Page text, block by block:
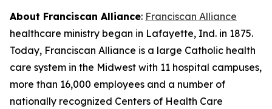
About Franciscan Alliance: Franciscan Alliance
healthcare ministry began in Lafayette, Ind. in 1875.
Today, Franciscan Alliance is a large Catholic health
care system in the Midwest with 11 hospital campuses,
more than 16,000 employees and a number of
nationally recognized Centers of Health Care